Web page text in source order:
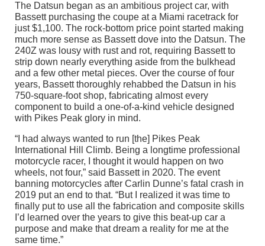
The Datsun began as an ambitious project car, with
Bassett purchasing the coupe at a Miami racetrack for
just $1,100. The rock-bottom price point started making
much more sense as Bassett dove into the Datsun. The
240Z was lousy with rust and rot, requiring Bassett to
strip down nearly everything aside from the bulkhead
and a few other metal pieces. Over the course of four
years, Bassett thoroughly rehabbed the Datsun in his
750-square-foot shop, fabricating almost every
component to build a one-of-a-kind vehicle designed
with Pikes Peak glory in mind.
“I had always wanted to run [the] Pikes Peak
International Hill Climb. Being a longtime professional
motorcycle racer, I thought it would happen on two
wheels, not four,” said Bassett in 2020. The event
banning motorcycles after Carlin Dunne’s fatal crash in
2019 put an end to that. “But I realized it was time to
finally put to use all the fabrication and composite skills
I’d learned over the years to give this beat-up car a
purpose and make that dream a reality for me at the
same time.”